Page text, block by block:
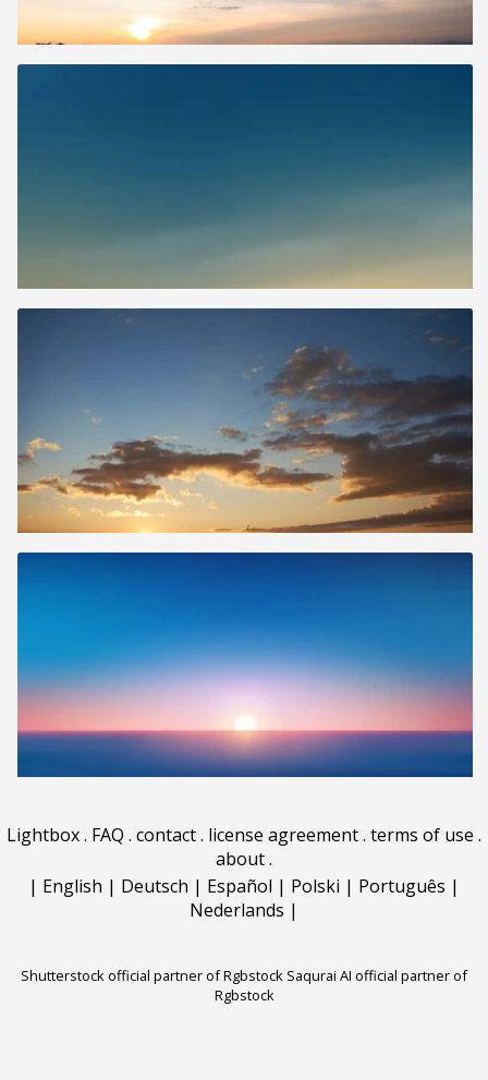
Lightbox. FAQ . contact. license agreement. terms of use .
about.
| English | Deutsch | Español | Polski | Português |
Nederlands |
Shutterstock official partner of Rgbstock Saqurai AI official partner of
Rgbstock